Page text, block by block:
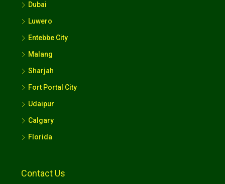
Dubai
Luwero
Entebbe City
Malang
Sharjah
Fort Portal City
Udaipur
Calgary
Florida
Contact Us